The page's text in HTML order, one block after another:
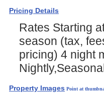
Pricing Details
Rates Starting
season (tax,
pricing) 4 night
Property Images Point at